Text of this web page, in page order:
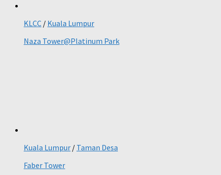
KLCC / Kuala Lumpur
Naza Tower@Platinum Park
Kuala Lumpur / Taman Desa
Faber Tower